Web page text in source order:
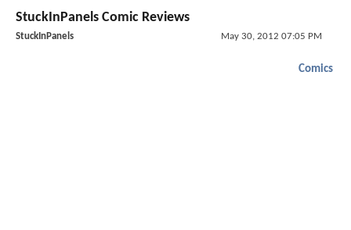
StuckInPanels Comic Reviews
StuckInPanels May 30, 2012 07:05 PM
Comics